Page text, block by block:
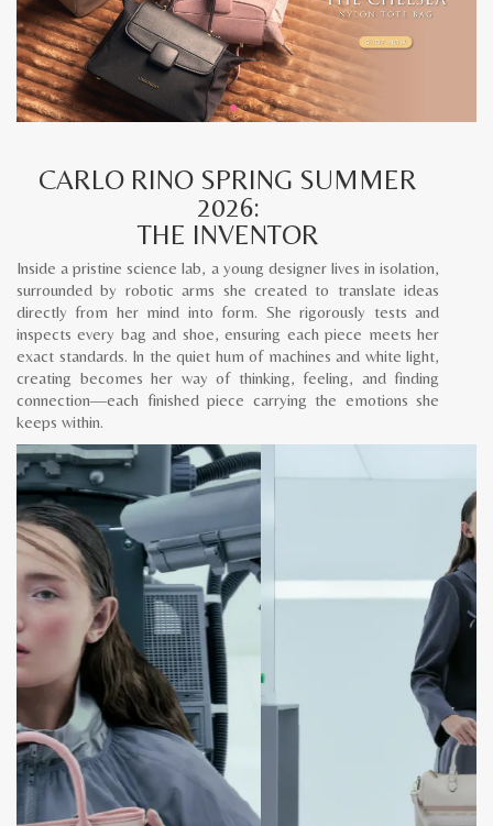
CARLO RINO SPRING SUMMER
2026:
THE INVENTOR
Inside a pristine science lab, a young designer lives in isolation,
surrounded by robotic arms she created to translate ideas
directly from her mind into form. She rigorously tests and
inspects every bag and shoe, ensuring each piece meets her
exact standards. In the quiet hum of machines and white light,
creating becomes her way of thinking, feeling, and finding
connection—each finished piece carrying the emotions she
keeps within.